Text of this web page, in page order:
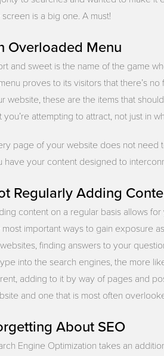
is a big one. A must!
Overloaded Menu
and sweet is the name of the game
proves to its visitors that there’s
website, these are the items that
you’re attempting to attract, not just in
page of your website does not need
have your content designed to
Regularly Adding
content on a regular basis allows
most important ways to gain exposure
finding answers to your
into the search engines, the more
adding to it by way of pages and
and one that is most often
About SEO
Engine Optimization takes an